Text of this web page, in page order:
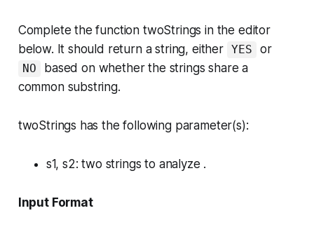
Complete the function twoStrings in the editor
below. It should return a string, either YES or
NO
based on whether the strings share a
common substring.
twoStrings has the following parameter(s):
s1, s2: two strings to analyze .
Input Format